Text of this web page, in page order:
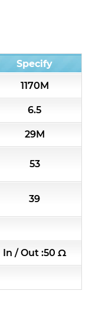
Specify
1170M
6.5
29M
53
39
In / Out :50 Ω